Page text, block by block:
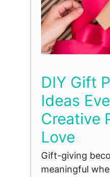
DIY Gift
Ideas
Creative
Love
Gift-giving
meaningful